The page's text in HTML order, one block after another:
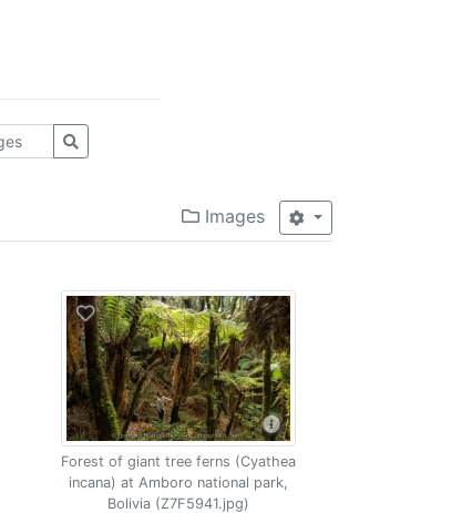
Images
Forest of giant tree ferns (Cyathea
incana) at Amboro national park,
Bolivia (Z7F5941.jpg)